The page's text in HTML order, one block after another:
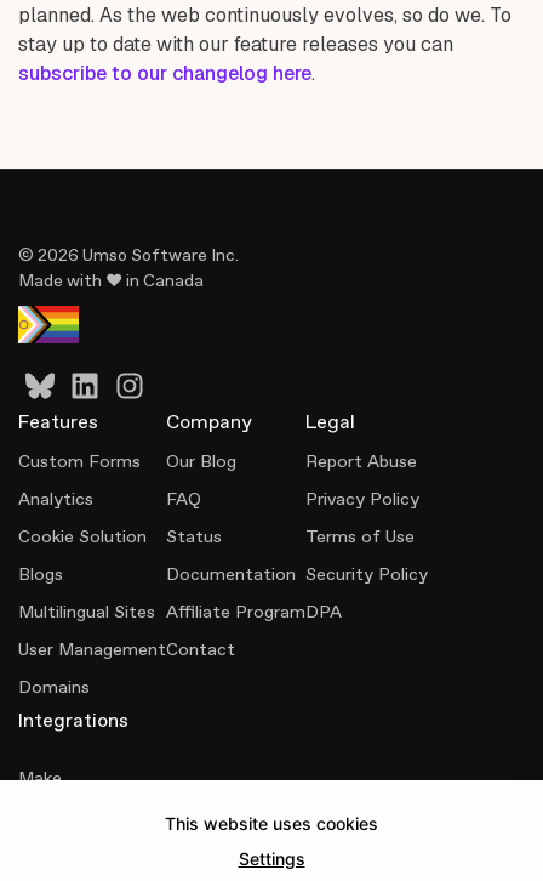
planned. As the web continuously evolves, so do we. To
stay up to date with our feature releases you can
subscribe to our changelog here.
© 2026 Umso Software Inc.
Made with ♥ in Canada
Features
Custom Forms
Analytics
Cookie Solution
Blogs
Multilingual Sites
User Management
Domains
Company
Our Blog
FAQ
Status
Documentation
Affiliate Program
Contact
Legal
Report Abuse
Privacy Policy
Terms of Use
Security Policy
DPA
Integrations
Make
This website uses cookies
Settings